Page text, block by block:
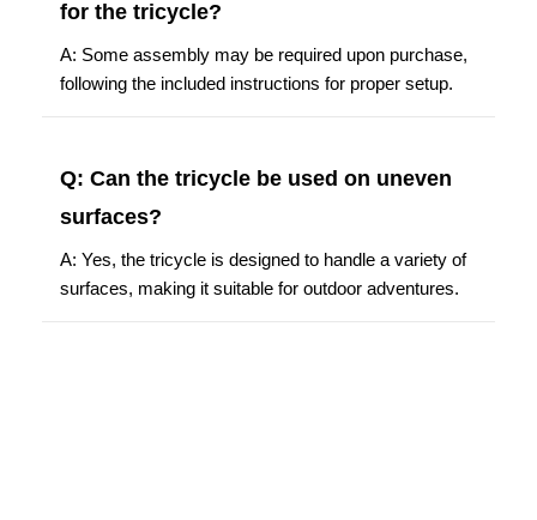
for the tricycle?
A: Some assembly may be required upon purchase,
following the included instructions for proper setup.
Q: Can the tricycle be used on uneven
surfaces?
A: Yes, the tricycle is designed to handle a variety of
surfaces, making it suitable for outdoor adventures.